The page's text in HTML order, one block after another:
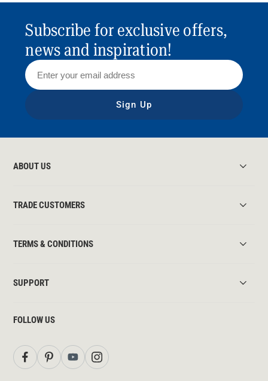
Subscribe for exclusive offers,
news and inspiration!
Sign Up
ABOUT US
TRADE CUSTOMERS
TERMS & CONDITIONS
SUPPORT
FOLLOW US